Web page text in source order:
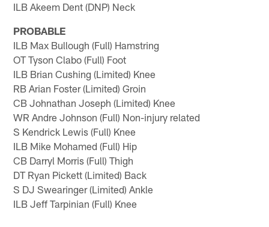
ILB Akeem Dent (DNP) Neck
PROBABLE
ILB Max Bullough (Full) Hamstring
OT Tyson Clabo (Full) Foot
ILB Brian Cushing (Limited) Knee
RB Arian Foster (Limited) Groin
CB Johnathan Joseph (Limited) Knee
WR Andre Johnson (Full) Non-injury related
S Kendrick Lewis (Full) Knee
ILB Mike Mohamed (Full) Hip
CB Darryl Morris (Full) Thigh
DT Ryan Pickett (Limited) Back
S DJ Swearinger (Limited) Ankle
ILB Jeff Tarpinian (Full) Knee